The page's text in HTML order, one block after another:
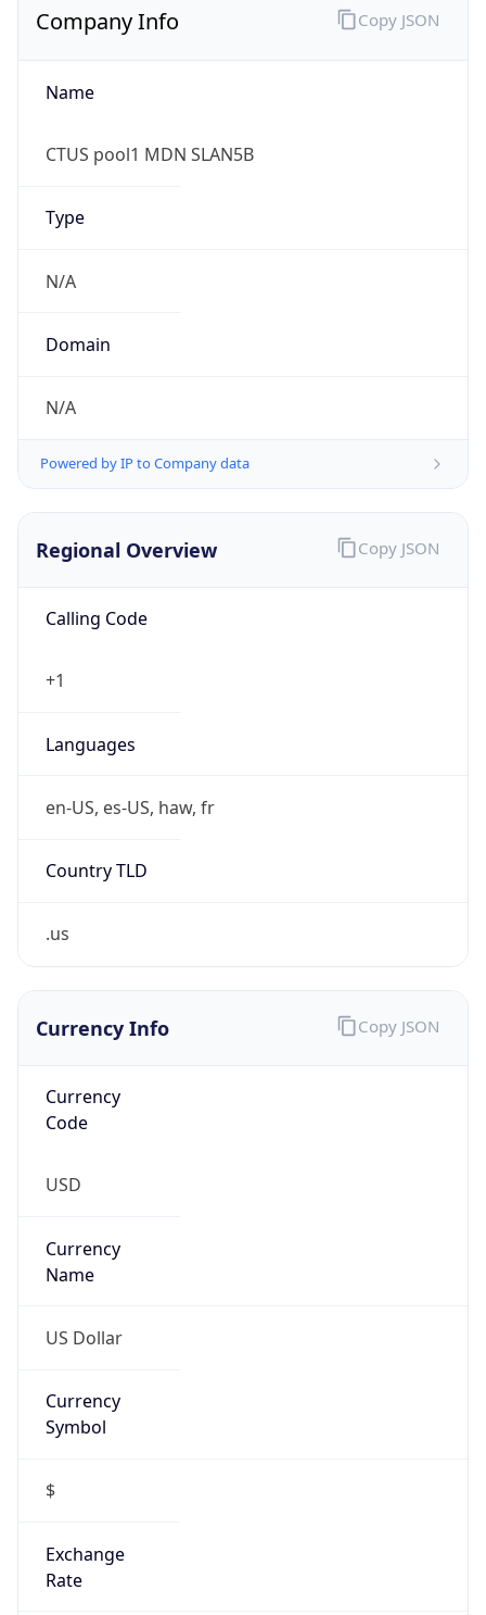
Company Info
Name
CTUS pool1 MDN SLAN5B
Type
N/A
Domain
N/A
Powered by IP to Company data
Copy JSON
Regional Overview
Calling Code
+1
Languages
en-US, es-US, haw, fr
Country TLD
.us
Copy JSON
Currency Info
Currency
Code
USD
Currency
Name
US Dollar
Currency
Symbol
$
Exchange
Rate
Copy JSON